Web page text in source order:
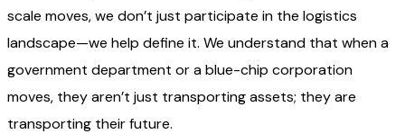
scale moves, we don’t just participate in the logistics
landscape—we help define it. We understand that when a
government department or a blue-chip corporation
moves, they aren’t just transporting assets; they are
transporting their future.